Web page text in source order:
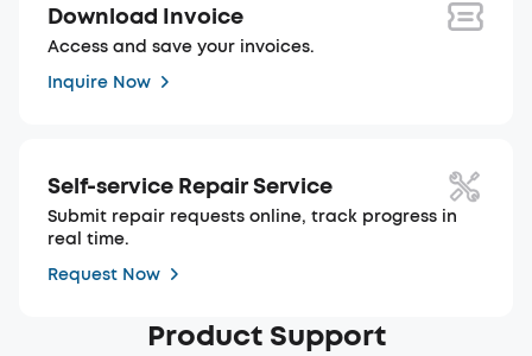
Download Invoice
Access and save your invoices.
Inquire Now
Self-service Repair Service
Submit repair requests online, track progress in
real time.
Request Now
Product Support